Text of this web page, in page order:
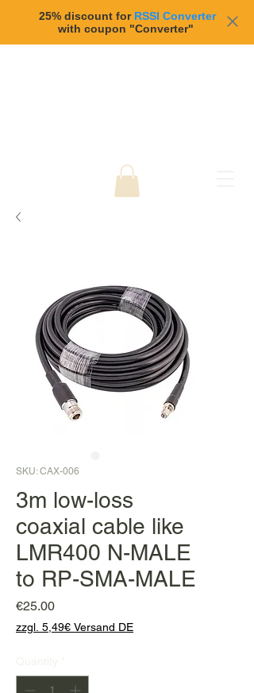
25% discount for RSSI Converter
with coupon "Converter"
SKU: CAX-006
3m low-loss
coaxial cable like
LMR400 N-MALE
to RP-SMA-MALE
€25.00Price
zzgl. 5,49€ Versand DE